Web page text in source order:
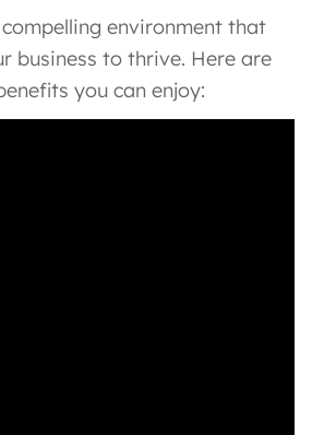
environment that
business to thrive. Here are
you can enjoy: